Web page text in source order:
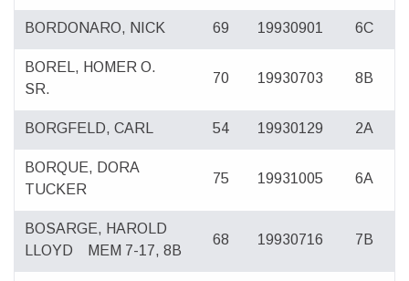
BORDONARO, NICK 69 19930901 6C
BOREL, HOMER O.
SR.
70 19930703 8B
BORGFELD, CARL 54 19930129 2A
BORQUE, DORA
TUCKER
75 19931005 6A
BOSARGE, HAROLD
LLOYD
MEM 7-17, 8B
68 19930716 7B